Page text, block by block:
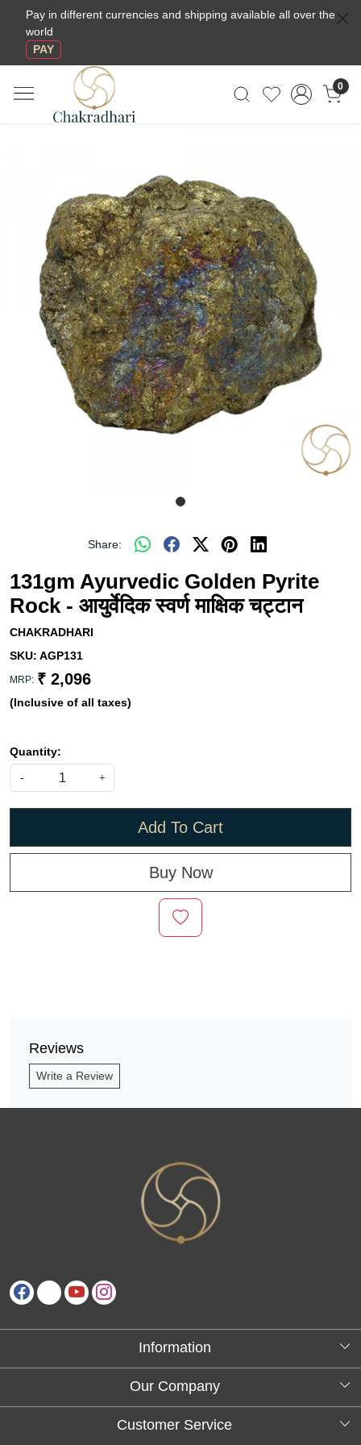
Pay in different currencies and shipping available all over the
world
PAY
0
Share:
131gm Ayurvedic Golden Pyrite
Rock - आयुर्वेदिक स्वर्ण माक्षिक चट्टान
CHAKRADHARI
SKU: AGP131
MRP: ₹ 2,096
(Inclusive of all taxes)
Quantity:
- +
Add To Cart
Buy Now
Reviews
Write a Review
Information
About Us
Our Company
Testimonials
Customer Service